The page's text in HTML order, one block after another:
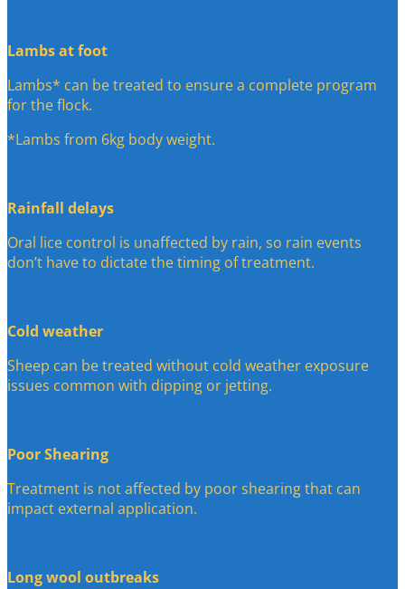
Lambs at foot
Lambs* can be treated to ensure a complete program
for the flock.
*Lambs from 6kg body weight.
Rainfall delays
Oral lice control is unaffected by rain, so rain events
don’t have to dictate the timing of treatment.
Cold weather
Sheep can be treated without cold weather exposure
issues common with dipping or jetting.
Poor Shearing
Treatment is not affected by poor shearing that can
impact external application.
Long wool outbreaks